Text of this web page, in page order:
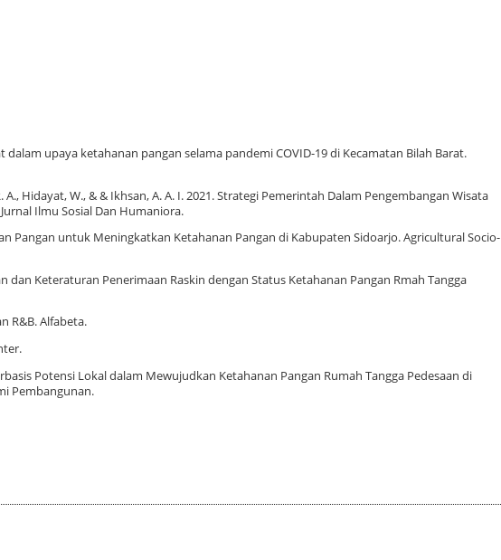
dalam upaya ketahanan pangan selama pandemi COVID-19 di Kecamatan Bilah Barat.
Hidayat, W., & & Ikhsan, A. A. I. 2021. Strategi Pemerintah Dalam Pengembangan Wisata
Ilmu Sosial Dan Humaniora.
Pangan untuk Meningkatkan Ketahanan Pangan di Kabupaten Sidoarjo. Agricultural Socio-
dan Keteraturan Penerimaan Raskin dengan Status Ketahanan Pangan Rmah Tangga
R&B. Alfabeta.
Potensi Lokal dalam Mewujudkan Ketahanan Pangan Rumah Tangga Pedesaan di
Pembangunan.